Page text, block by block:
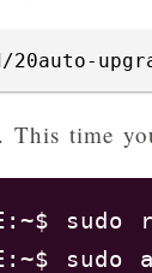
This time
sudo